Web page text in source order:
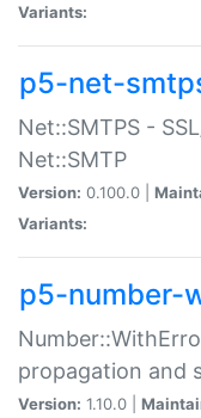
Variants:
p5-net-
Net::SMTPS -
Net::SMTP
Version: 0.100.0 |
Variants:
p5-number-
propagation and
Version: 1.10.0 |